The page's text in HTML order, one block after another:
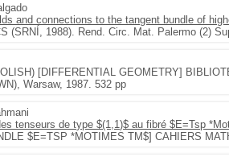
and connections to the tangent bundle of
(SRNÍ, 1988). Rend. Circ. Mat. Palermo (2)
[DIFFERENTIAL GEOMETRY]
Warsaw, 1987. 532 pp
tenseurs de type $(1,1)$ au fibré $E=Tsp
$E=TSP *MOTIMES TM$] CAHIERS